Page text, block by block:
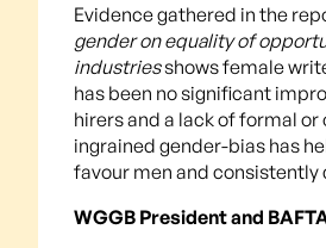
Evidence gathered in the
gender on equality of
industriesshows female
has been no significant
hirers and a lack of formal
ingrained gender-bias has
favour men and
WGGB President and